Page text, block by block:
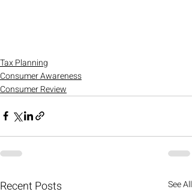
Tax Planning
Consumer Awareness
Consumer Review
Recent Posts See All